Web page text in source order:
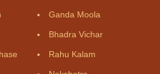
Ganda Moola
Bhadra Vichar
Rahu Kalam